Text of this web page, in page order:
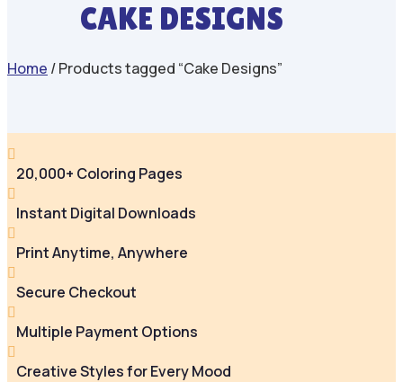
CAKE DESIGNS
Home / Products tagged “Cake Designs”

20,000+ Coloring Pages

Instant Digital Downloads

Print Anytime, Anywhere

Secure Checkout

Multiple Payment Options

Creative Styles for Every Mood